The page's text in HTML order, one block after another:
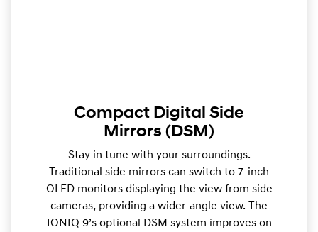
Compact Digital Side
Mirrors (DSM)
Stay in tune with your surroundings.
Traditional side mirrors can switch to 7-inch
OLED monitors displaying the view from side
cameras, providing a wider-angle view. The
IONIQ 9’s optional DSM system improves on